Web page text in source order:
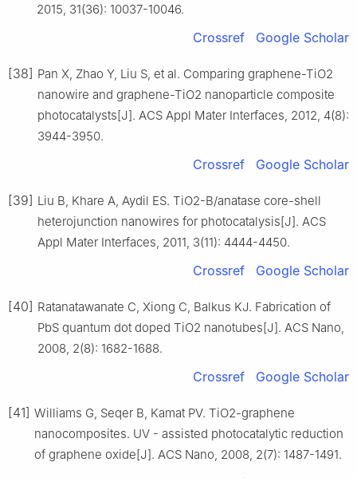
2015, 31(36): 10037-10046.
Crossref Google Scholar
[38] Pan X, Zhao Y, Liu S, et al. Comparing graphene-TiO2
nanowire and graphene-TiO2 nanoparticle composite
photocatalysts[J]. ACS Appl Mater Interfaces, 2012, 4(8):
3944-3950.
Crossref Google Scholar
[39] Liu B, Khare A, Aydil ES. TiO2-B/anatase core-shell
heterojunction nanowires for photocatalysis[J]. ACS
Appl Mater Interfaces, 2011, 3(11): 4444-4450.
Crossref Google Scholar
[40] Ratanatawanate C, Xiong C, Balkus KJ. Fabrication of
PbS quantum dot doped TiO2 nanotubes[J]. ACS Nano,
2008, 2(8): 1682-1688.
Crossref Google Scholar
[41] Williams G, Seqer B, Kamat PV. TiO2-graphene
nanocomposites. UV - assisted photocatalytic reduction
of graphene oxide[J]. ACS Nano, 2008, 2(7): 1487-1491.